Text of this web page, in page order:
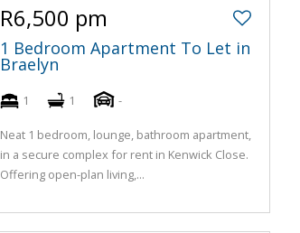
R6,500 pm
1 Bedroom Apartment To Let in
Braelyn
1 1 -
Neat 1 bedroom, lounge, bathroom apartment,
in a secure complex for rent in Kenwick Close.
Offering open-plan living,...